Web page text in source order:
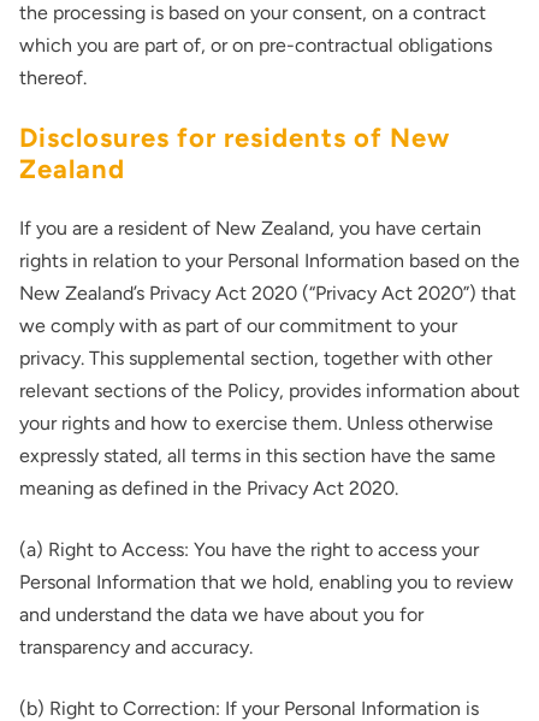
the processing is based on your consent, on a contract
which you are part of, or on pre-contractual obligations
thereof.
Disclosures for residents of New
Zealand
If you are a resident of New Zealand, you have certain
rights in relation to your Personal Information based on the
New Zealand’s Privacy Act 2020 (“Privacy Act 2020”) that
we comply with as part of our commitment to your
privacy. This supplemental section, together with other
relevant sections of the Policy, provides information about
your rights and how to exercise them. Unless otherwise
expressly stated, all terms in this section have the same
meaning as defined in the Privacy Act 2020.
(a) Right to Access: You have the right to access your
Personal Information that we hold, enabling you to review
and understand the data we have about you for
transparency and accuracy.
(b) Right to Correction: If your Personal Information is